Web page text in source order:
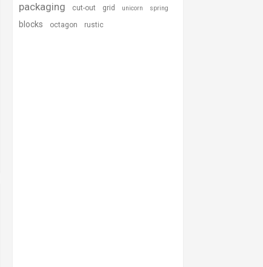
packaging cut-out grid unicorn spring
blocks octagon rustic